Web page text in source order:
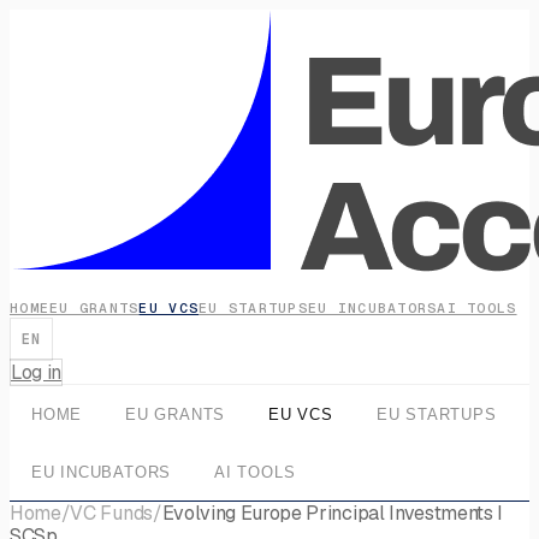
HOME EU GRANTSEU VCSEU STARTUPSEU INCUBATORSAI TOOLS
EN
Log in
HOME EU GRANTS EU VCS EU STARTUPS
EU INCUBATORS AI TOOLS
Home/VC Funds/Evolving Europe Principal Investments I